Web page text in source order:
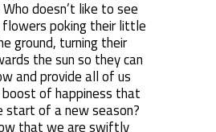
doesn’t like to see
poking their little
ground, turning their
the sun so they can
and provide all of us
of happiness that
start of a new season?
that we are swiftly